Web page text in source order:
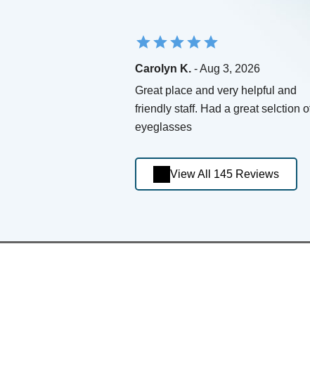
Carolyn K. - Aug 3, 2026
Great place and very helpful and
friendly staff. Had a great selction
eyeglasses
View All 145 Reviews